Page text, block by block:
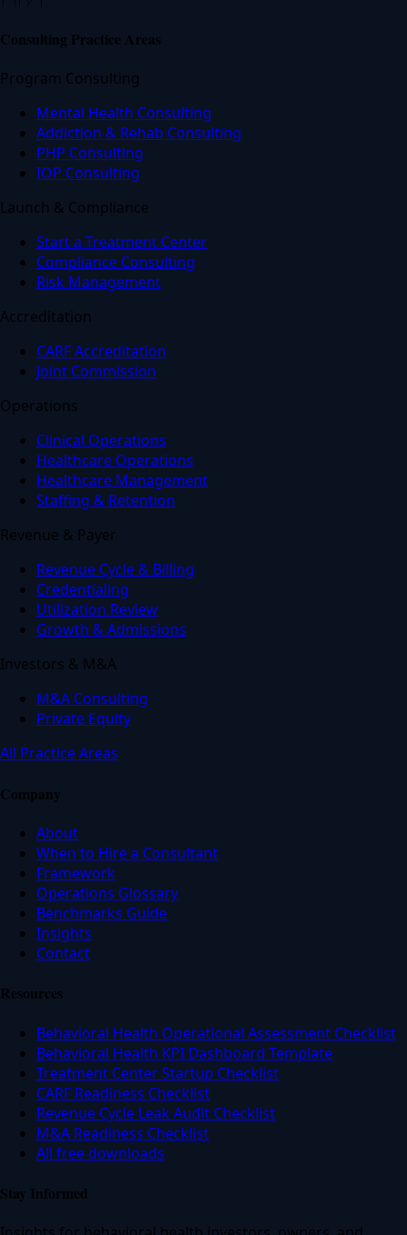
Consulting Practice Areas
Program Consulting
Mental Health Consulting
Addiction & Rehab Consulting
PHP Consulting
IOP Consulting
Launch & Compliance
Start a Treatment Center
Compliance Consulting
Risk Management
Accreditation
CARF Accreditation
Joint Commission
Operations
Clinical Operations
Healthcare Operations
Healthcare Management
Staffing & Retention
Revenue & Payer
Revenue Cycle & Billing
Credentialing
Utilization Review
Growth & Admissions
Investors & M&A
M&A Consulting
Private Equity
All Practice Areas
Company
About
When to Hire a Consultant
Framework
Operations Glossary
Benchmarks Guide
Insights
Contact
Resources
Behavioral Health Operational Assessment Checklist
Behavioral Health KPI Dashboard Template
Treatment Center Startup Checklist
CARF Readiness Checklist
Revenue Cycle Leak Audit Checklist
M&A Readiness Checklist
All free downloads
Stay Informed